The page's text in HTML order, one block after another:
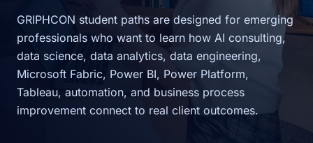
GRIPHCON student paths are designed for emerging
professionals who want to learn how AI consulting,
data science, data analytics, data engineering,
Microsoft Fabric, Power BI, Power Platform,
Tableau, automation, and business process
improvement connect to real client outcomes.